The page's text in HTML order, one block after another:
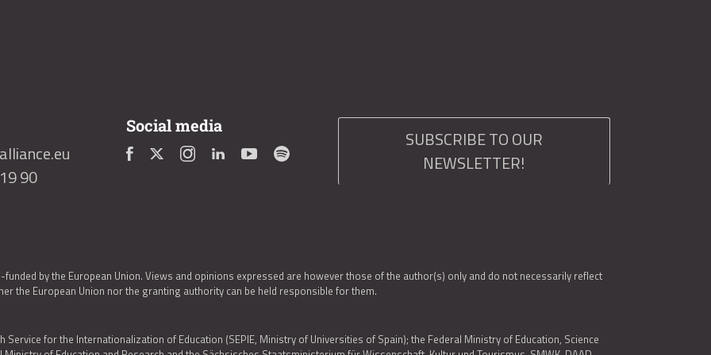
90
Social media
SUBSCRIBE TO OUR
NEWSLETTER!
by the European Union. Views and opinions expressed are however those of the author(s) only and do not necessarily reflect
the European Union nor the granting authority can be held responsible for them.
for the Internationalization of Education (SEPIE, Ministry of Universities of Spain); the Federal Ministry of Education, Science